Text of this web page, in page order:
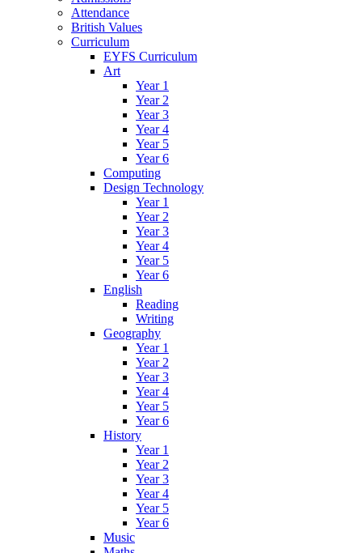
Attendance
British Values
Curriculum
EYFS Curriculum
Art
Year 1
Year 2
Year 3
Year 4
Year 5
Year 6
Computing
Design Technology
Year 1
Year 2
Year 3
Year 4
Year 5
Year 6
English
Reading
Writing
Geography
Year 1
Year 2
Year 3
Year 4
Year 5
Year 6
History
Year 1
Year 2
Year 3
Year 4
Year 5
Year 6
Music